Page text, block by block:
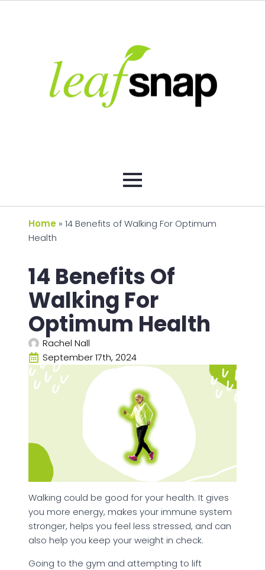
Home » 14 Benefits of Walking For Optimum
Health
14 Benefits Of
Walking For
Optimum Health
Rachel Nall
September 17th, 2024
Walking could be good for your health. It gives
you more energy, makes your immune system
stronger, helps you feel less stressed, and can
also help you keep your weight in check.
Going to the gym and attempting to lift